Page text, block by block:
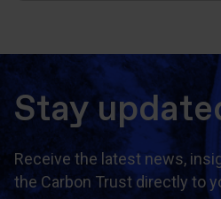
Stay
Receive the latest news,
the Carbon Trust directly to